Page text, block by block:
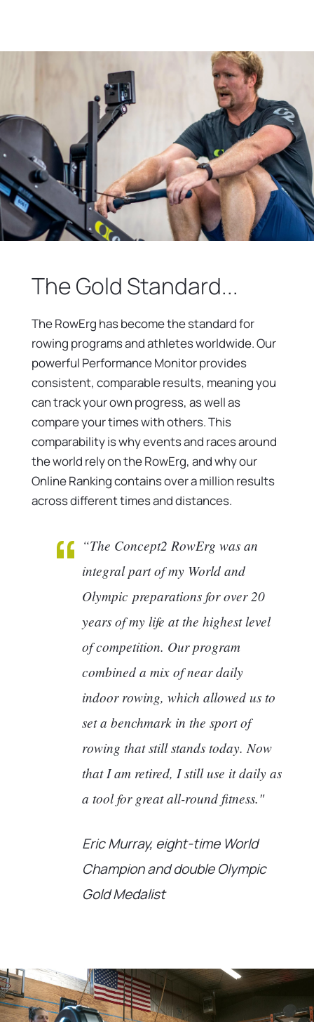
The Gold Standard...
The RowErg has become the standard for
rowing programs and athletes worldwide. Our
powerful Performance Monitor provides
consistent, comparable results, meaning you
can track your own progress, as well as
compare your times with others. This
comparability is why events and races around
the world rely on the RowErg, and why our
Online Ranking contains over a million results
across different times and distances.
“The Concept2 RowErg was an
integral part of my World and
Olympic preparations for over 20
years of my life at the highest level
of competition. Our program
combined a mix of near daily
indoor rowing, which allowed us to
set a benchmark in the sport of
rowing that still stands today. Now
that I am retired, I still use it daily as
a tool for great all-round fitness."
Eric Murray, eight-time World
Champion and double Olympic
Gold Medalist